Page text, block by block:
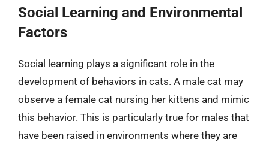
Social Learning and Environmental
Factors
Social learning plays a significant role in the
development of behaviors in cats. A male cat may
observe a female cat nursing her kittens and mimic
this behavior. This is particularly true for males that
have been raised in environments where they are